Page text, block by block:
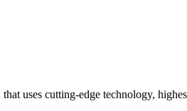
uses cutting-edge technology,